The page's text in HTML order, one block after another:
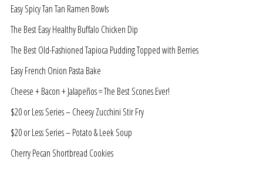
Easy Spicy Tan Tan Ramen Bowls
The Best Easy Healthy Buffalo Chicken Dip
The Best Old-Fashioned Tapioca Pudding Topped with Berries
Easy French Onion Pasta Bake
Cheese + Bacon + Jalapeños = The Best Scones Ever!
$20 or Less Series – Cheesy Zucchini Stir Fry
$20 or Less Series – Potato & Leek Soup
Cherry Pecan Shortbread Cookies